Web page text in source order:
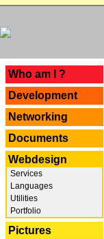
Who am I ?
Development
Networking
Documents
Webdesign
Services
Languages
Utilities
Portfolio
Pictures